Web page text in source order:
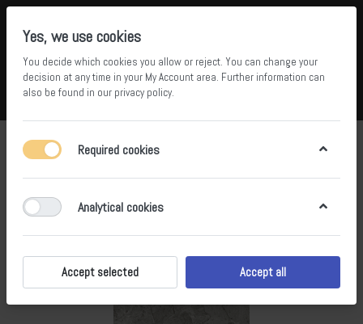
Menu Log in Compare
Yes, we use cookies
You decide which cookies you allow or reject. You can change your
decision at any time in your My Account area. Further information can
also be found in our privacy policy.
Required cookies
Analytical cookies
Accept selected Accept all